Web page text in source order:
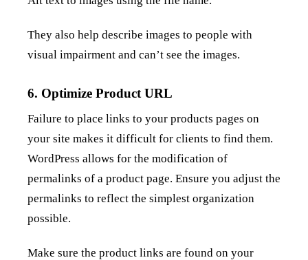
They also help describe images to people with
visual impairment and can’t see the images.
6. Optimize Product URL
Failure to place links to your products pages on
your site makes it difficult for clients to find them.
WordPress allows for the modification of
permalinks of a product page. Ensure you adjust the
permalinks to reflect the simplest organization
possible.
Make sure the product links are found on your